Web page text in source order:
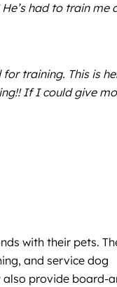
had to train me
training. This is
If I could give
with their pets.
and service dog
also provide board-